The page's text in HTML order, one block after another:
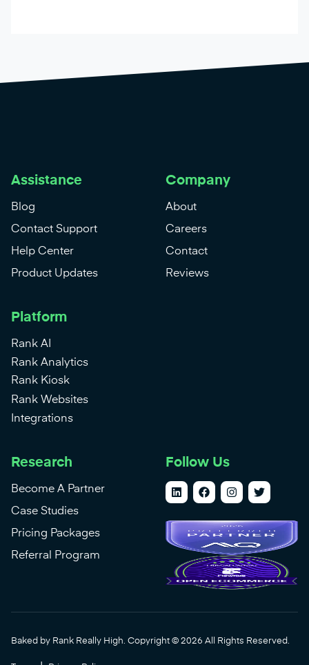
Assistance
Blog
Contact Support
Help Center
Product Updates
Company
About
Careers
Contact
Reviews
Platform
Rank AI
Rank Analytics
Rank Kiosk
Rank Websites
Integrations
Research
Become A Partner
Case Studies
Pricing Packages
Referral Program
Follow Us
Baked by Rank Really High. Copyright © 2026 All Rights Reserved.